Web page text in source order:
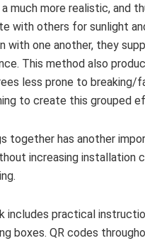
much more realistic, and
with others for sunlight
with one another, they
This method also
less prone to breaking/
to create this grouped
together has another
increasing
practical
boxes. QR codes